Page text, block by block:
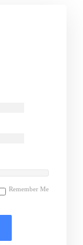
Remember Me